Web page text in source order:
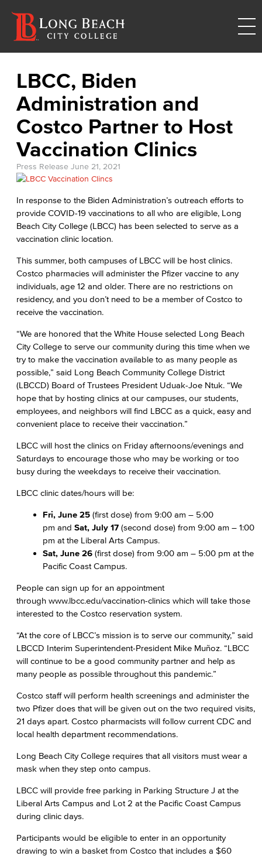
LBCC, Biden
Administration and
Costco Partner to Host
Vaccination Clinics
Press Release June 21, 2021
In response to the Biden Administration’s outreach efforts to
provide COVID-19 vaccinations to all who are eligible, Long
Beach City College (LBCC) has been selected to serve as a
vaccination clinic location.
This summer, both campuses of LBCC will be host clinics.
Costco pharmacies will administer the Pfizer vaccine to any
individuals, age 12 and older. There are no restrictions on
residency, and you don’t need to be a member of Costco to
receive the vaccination.
“We are honored that the White House selected Long Beach
City College to serve our community during this time when we
try to make the vaccination available to as many people as
possible,” said Long Beach Community College District
(LBCCD) Board of Trustees President Uduak-Joe Ntuk. “We
hope that by hosting clinics at our campuses, our students,
employees, and neighbors will find LBCC as a quick, easy and
convenient place to receive their vaccination.”
LBCC will host the clinics on Friday afternoons/evenings and
Saturdays to encourage those who may be working or too
busy during the weekdays to receive their vaccination.
LBCC clinic dates/hours will be:
Fri, June 25 (first dose) from 9:00 am – 5:00
pm and Sat, July 17 (second dose) from 9:00 am – 1:00
pm at the Liberal Arts Campus.
Sat, June 26 (first dose) from 9:00 am – 5:00 pm at the
Pacific Coast Campus.
People can sign up for an appointment
through www.lbcc.edu/vaccination-clinics which will take those
interested to the Costco reservation system.
“At the core of LBCC’s mission is to serve our community,” said
LBCCD Interim Superintendent-President Mike Muñoz. “LBCC
will continue to be a good community partner and help as
many people as possible throughout this pandemic.”
Costco staff will perform health screenings and administer the
two Pfizer does that will be given out on the two required visits,
21 days apart. Costco pharmacists will follow current CDC and
local health department recommendations.
Long Beach City College requires that all visitors must wear a
mask when they step onto campus.
LBCC will provide free parking in Parking Structure J at the
Liberal Arts Campus and Lot 2 at the Pacific Coast Campus
during clinic days.
Participants would be eligible to enter in an opportunity
drawing to win a basket from Costco that includes a $60